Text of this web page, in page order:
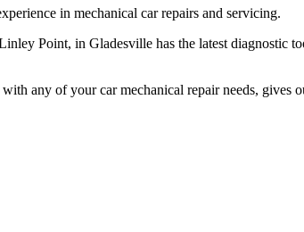
in mechanical car repairs and servicing.
Point, in Gladesville has the latest diagnostic
any of your car mechanical repair needs, gives